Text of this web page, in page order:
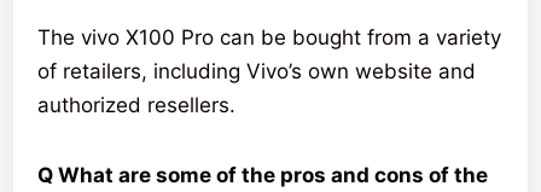
The vivo X100 Pro can be bought from a variety
of retailers, including Vivo’s own website and
authorized resellers.
Q What are some of the pros and cons of the